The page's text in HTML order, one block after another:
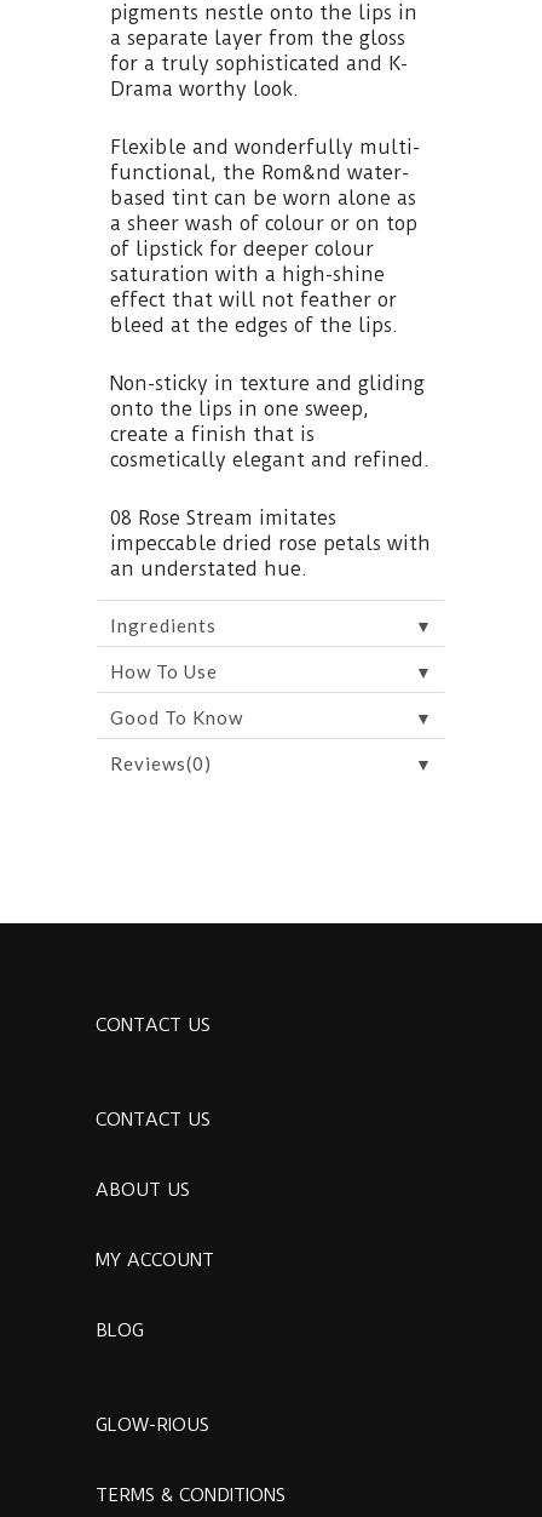
pigments nestle onto the lips in
a separate layer from the gloss
for a truly sophisticated and K-
Drama worthy look.
Flexible and wonderfully multi-
functional, the Rom&nd water-
based tint can be worn alone as
a sheer wash of colour or on top
of lipstick for deeper colour
saturation with a high-shine
effect that will not feather or
bleed at the edges of the lips.
Non-sticky in texture and gliding
onto the lips in one sweep,
create a finish that is
cosmetically elegant and refined.
08 Rose Stream imitates
impeccable dried rose petals with
an understated hue.
Ingredients ▼
How To Use ▼
Good To Know ▼
Reviews(0) ▼
CONTACT US
CONTACT US
ABOUT US
MY ACCOUNT
BLOG
GLOW-RIOUS
TERMS & CONDITIONS